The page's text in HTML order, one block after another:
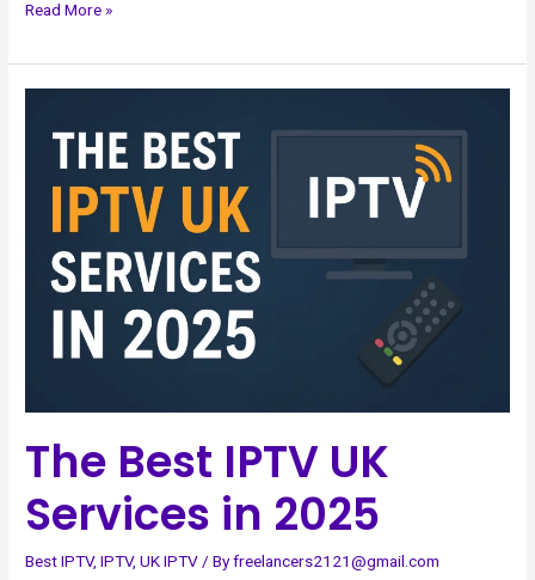
Read More »
The Best IPTV UK
Services in 2025
Best IPTV,IPTV,UK IPTV/ Byfreelancers2121@gmail.com
Best
Services
2025